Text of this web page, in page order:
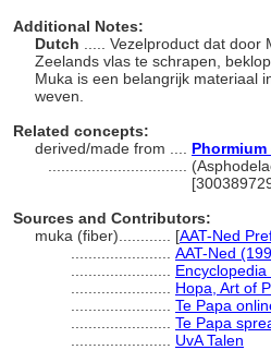
Additional Notes:
Dutch
..... Vezelproduct dat
Zeelands vlas te schrapen,
Muka is een belangrijk materiaal
weven.
Related concepts:
derived/made from ....
Sources and Contributors:
muka (fiber)............ [AAT-Ned
AAT-Ned
Hopa, Art of
Te Papa
Te Papa
UvA Talen